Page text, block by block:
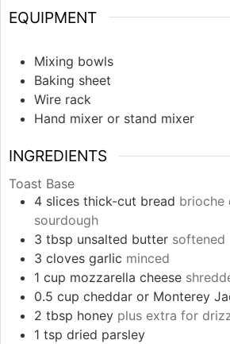
EQUIPMENT
Mixing bowls
Baking sheet
Wire rack
Hand mixer or stand mixer
INGREDIENTS
Toast Base
4 slices thick-cut bread brioche
sourdough
3 tbsp unsalted butter softened
3 cloves garlic minced
1 cup mozzarella cheese
0.5 cup cheddar or Monterey
2 tbsp honey plus extra for
1 tsp dried parsley